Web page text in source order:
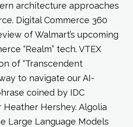
architecture approaches
Digital Commerce 360
of Walmart’s upcoming
“Realm” tech. VTEX
of “Transcendent
to navigate our AI-
coined by IDC
Hershey. Algolia
Large Language Models